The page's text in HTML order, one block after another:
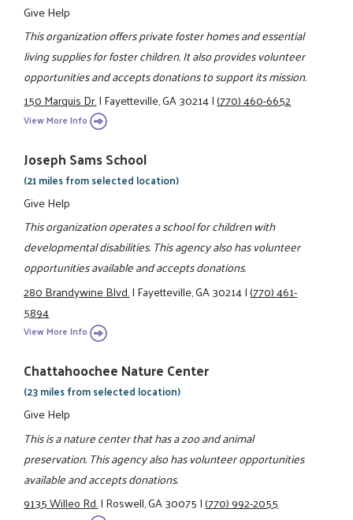
Give Help
This organization offers private foster homes and essential
living supplies for foster children. It also provides volunteer
opportunities and accepts donations to support its mission.
150 Marquis Dr.|Fayetteville, GA 30214|(770) 460-6652
View More Info
Joseph Sams School
(21 miles from selected location)
Give Help
This organization operates a school for children with
developmental disabilities. This agency also has volunteer
opportunities available and accepts donations.
280 Brandywine Blvd.|Fayetteville, GA 30214|(770) 461-
5894
View More Info
Chattahoochee Nature Center
(23 miles from selected location)
Give Help
This is a nature center that has a zoo and animal
preservation. This agency also has volunteer opportunities
available and accepts donations.
9135 Willeo Rd.|Roswell, GA 30075|(770) 992-2055